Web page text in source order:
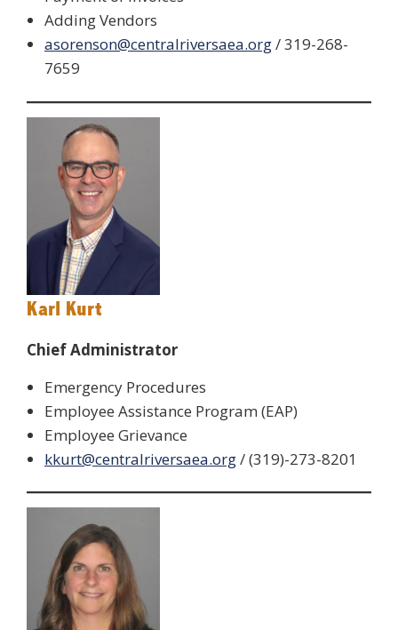
Adding Vendors
asorenson@centralriversaea.org/ 319-268-
7659
Karl Kurt
Chief Administrator
Emergency Procedures
Employee Assistance Program (EAP)
Employee Grievance
kkurt@centralriversaea.org/ (319)-273-8201